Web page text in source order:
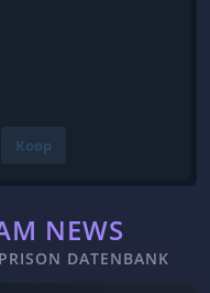
Koop
NEWS
DATENBANK